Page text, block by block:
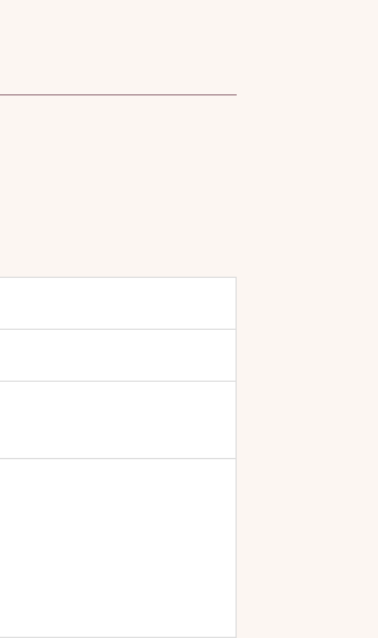
いました。